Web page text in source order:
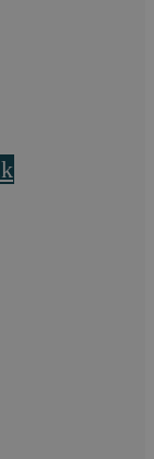
in the